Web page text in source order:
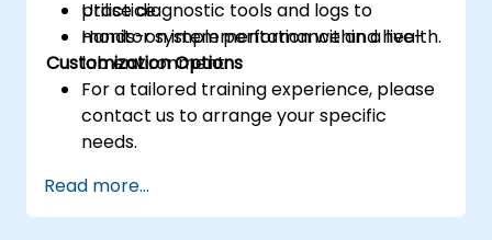
Utilise diagnostic tools and logs to
monitor system performance and health.
practice.
Hands-on implementation within a live-
lab environment.
Customization Options
For a tailored training experience, please
contact us to arrange your specific
needs.
Read more...